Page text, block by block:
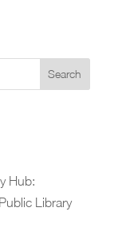
Hub:
Library